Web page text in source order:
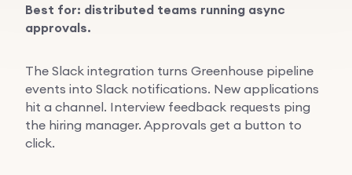
Best for: distributed teams running async
approvals.
The Slack integration turns Greenhouse pipeline
events into Slack notifications. New applications
hit a channel. Interview feedback requests ping
the hiring manager. Approvals get a button to
click.